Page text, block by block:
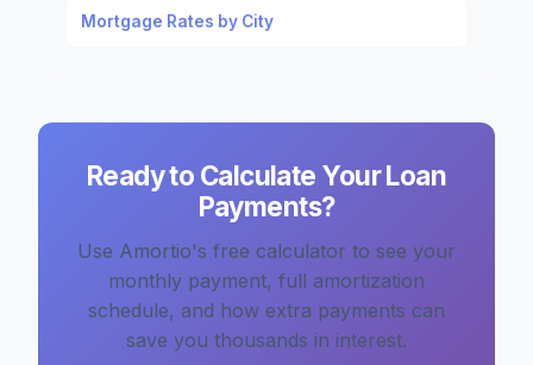
Mortgage Rates by City
Ready to Calculate Your Loan
Payments?
Use Amortio's free calculator to see your
monthly payment, full amortization
schedule, and how extra payments can
save you thousands in interest.